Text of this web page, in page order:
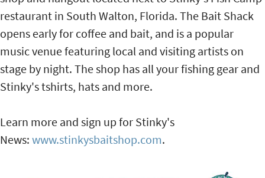
restaurant in South Walton, Florida. The Bait Shack
opens early for coffee and bait, and is a popular
music venue featuring local and visiting artists on
stage by night. The shop has all your fishing gear and
Stinky's tshirts, hats and more.
Learn more and sign up for Stinky's
News: www.stinkysbaitshop.com.